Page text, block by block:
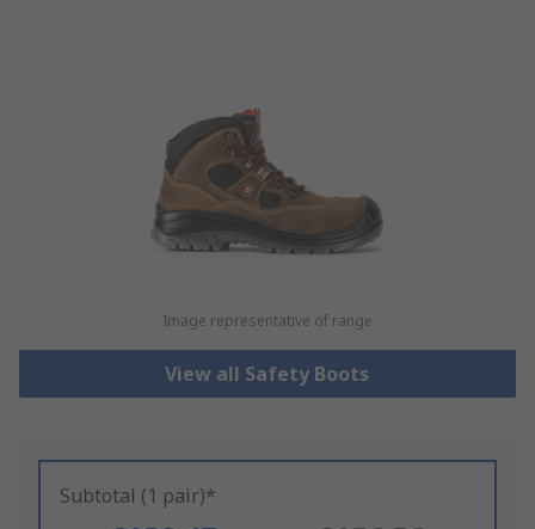
Image representative of range
View all Safety Boots
Subtotal (1 pair)*